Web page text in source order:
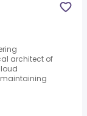
architect of